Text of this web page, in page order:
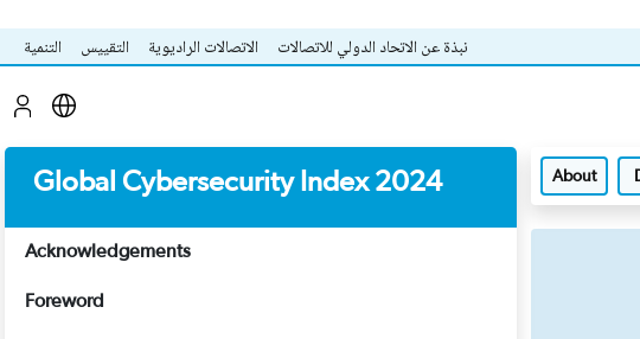
نبذة عن الاتحاد الدولي للاتصالات الاتصالات الراديوية التقييس التنمية
Global Cybersecurity Index 2024
Acknowledgements
Foreword
About